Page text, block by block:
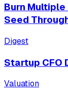
Burn
Seed
Digest
Startup CFO
Valuation